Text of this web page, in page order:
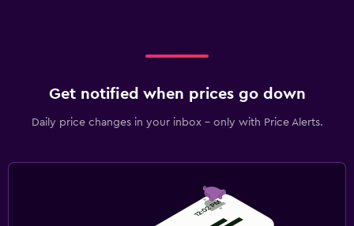
Fax/photocopying
Get notified when prices go down
Daily price changes in your inbox - only with Price Alerts.